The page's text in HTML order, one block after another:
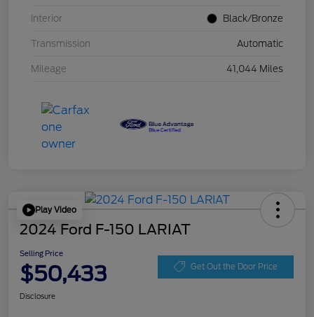
Interior Black/Bronze
Transmission Automatic
Mileage 41,044 Miles
Play Video
2024 Ford F-150 LARIAT
Selling Price
$50,433 Get Out the Door Price
Disclosure